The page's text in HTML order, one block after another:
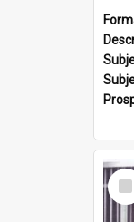
Item